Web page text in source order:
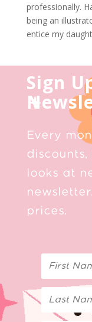
professionally.
being an
entice my
Sign
Every
looks at
prices.